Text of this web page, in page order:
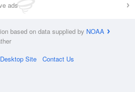
ads
based on data supplied by NOAA
Desktop Site Contact Us